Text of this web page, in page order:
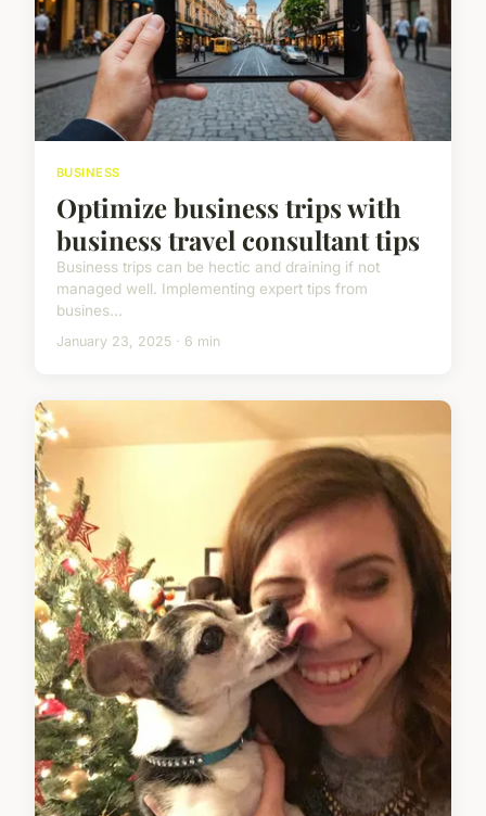
BUSINESS
Optimize business trips with
business travel consultant tips
Business trips can be hectic and draining if not
managed well. Implementing expert tips from
busines...
January 23, 2025 · 6 min